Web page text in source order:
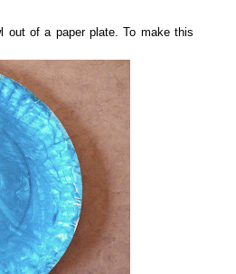
out of a paper plate. To make this